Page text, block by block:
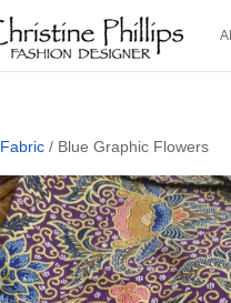
Fabric / Blue Graphic Flowers